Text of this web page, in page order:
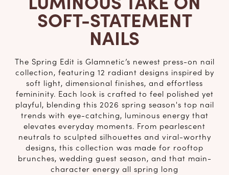
SOFT-STATEMENT
NAILS
The Spring Edit is Glamnetic’s newest press-on nail
collection, featuring 12 radiant designs inspired by
soft light, dimensional finishes, and effortless
femininity. Each look is crafted to feel polished yet
playful, blending this 2026 spring season's top nail
trends with eye-catching, luminous energy that
elevates everyday moments. From pearlescent
neutrals to sculpted silhouettes and viral-worthy
designs, this collection was made for rooftop
brunches, wedding guest season, and that main-
character energy all spring long